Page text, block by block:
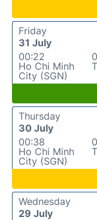
Friday
31 July
00:22
Ho Chi Minh
City (SGN)
Thursday
30 July
00:38
Ho Chi Minh
City (SGN)
Wednesday
29 July